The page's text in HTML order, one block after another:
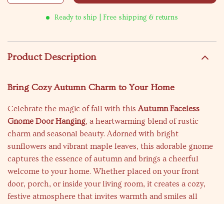
Ready to ship | Free shipping & returns
Product Description
Bring Cozy Autumn Charm to Your Home
Celebrate the magic of fall with thisAutumn Faceless
Gnome Door Hanging, a heartwarming blend of rustic
charm and seasonal beauty. Adorned with bright
sunflowers and vibrant maple leaves, this adorable gnome
captures the essence of autumn and brings a cheerful
welcome to your home. Whether placed on your front
door, porch, or inside your living room, it creates a cozy,
festive atmosphere that invites warmth and smiles all